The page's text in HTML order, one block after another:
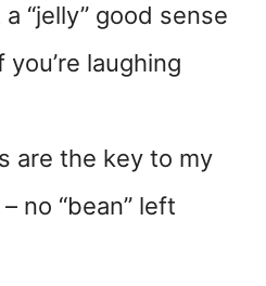
a “jelly” good sense
laughing
are the key to my
no “bean” left